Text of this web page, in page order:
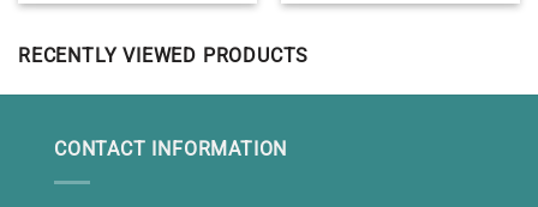
RECENTLY VIEWED PRODUCTS
CONTACT INFORMATION